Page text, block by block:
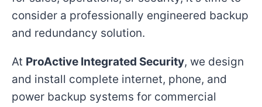
consider a professionally engineered backup
and redundancy solution.
At ProActive Integrated Security, we design
and install complete internet, phone, and
power backup systems for commercial